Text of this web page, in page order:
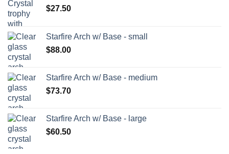
$27.50
Starfire Arch w/ Base - small
$88.00
Starfire Arch w/ Base - medium
$73.70
Starfire Arch w/ Base - large
$60.50